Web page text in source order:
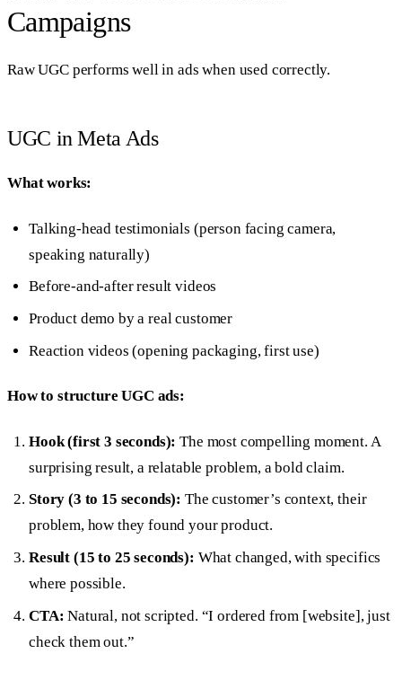
Campaigns
Raw UGC performs well in ads when used correctly.
UGC in Meta Ads
What works:
Talking-head testimonials (person facing camera,
speaking naturally)
Before-and-after result videos
Product demo by a real customer
Reaction videos (opening packaging, first use)
How to structure UGC ads:
Hook (first 3 seconds): The most compelling moment. A
surprising result, a relatable problem, a bold claim.
Story (3 to 15 seconds): The customer’s context, their
problem, how they found your product.
Result (15 to 25 seconds): What changed, with specifics
where possible.
CTA: Natural, not scripted. “I ordered from [website], just
check them out.”